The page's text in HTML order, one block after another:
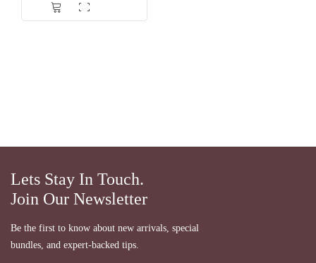
Lets Stay In Touch.
Join Our Newsletter
Be the first to know about new arrivals, special
bundles, and expert-backed tips.